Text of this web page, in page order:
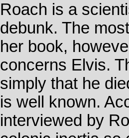
Roach is a
debunk. The
her book,
concerns Elvis.
simply that he
is well known.
interviewed by